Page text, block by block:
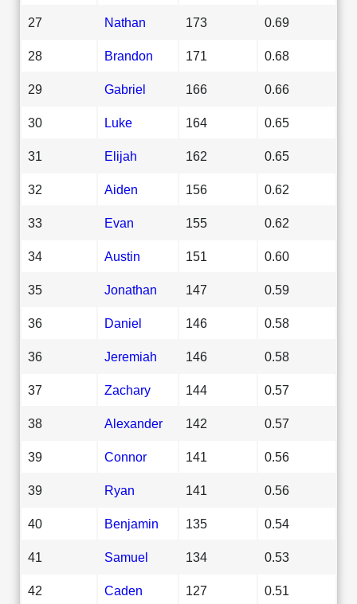
27 Nathan 173 0.69
28 Brandon 171 0.68
29 Gabriel 166 0.66
30 Luke 164 0.65
31 Elijah 162 0.65
32 Aiden 156 0.62
33 Evan 155 0.62
34 Austin 151 0.60
35 Jonathan 147 0.59
36 Daniel 146 0.58
36 Jeremiah 146 0.58
37 Zachary 144 0.57
38 Alexander 142 0.57
39 Connor 141 0.56
39 Ryan 141 0.56
40 Benjamin 135 0.54
41 Samuel 134 0.53
42 Caden 127 0.51